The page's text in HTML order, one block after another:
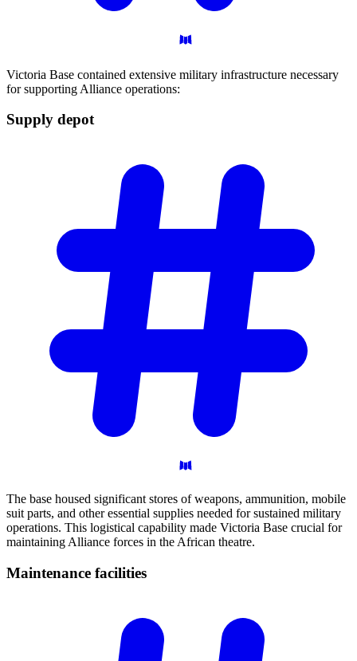
Victoria Base contained extensive military infrastructure necessary
for supporting Alliance operations:
Supply depot
The base housed significant stores of weapons, ammunition, mobile
suit parts, and other essential supplies needed for sustained military
operations. This logistical capability made Victoria Base crucial for
maintaining Alliance forces in the African theatre.
Maintenance facilities